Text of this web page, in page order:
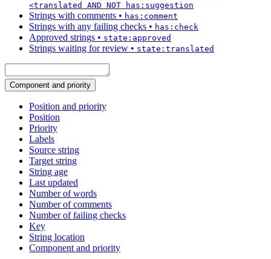
<translated AND NOT has:suggestion
Strings with comments • has:comment
Strings with any failing checks • has:check
Approved strings • state:approved
Strings waiting for review • state:translated
Component and priority
Position and priority
Position
Priority
Labels
Source string
Target string
String age
Last updated
Number of words
Number of comments
Number of failing checks
Key
String location
Component and priority